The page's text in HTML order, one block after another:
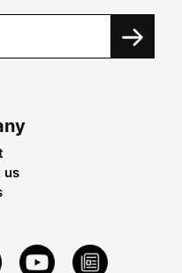
us